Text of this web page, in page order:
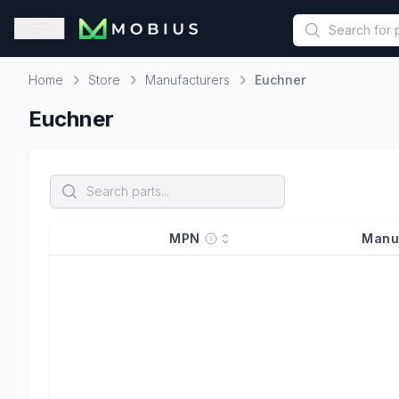
This is a placeholder because useAuth0 Custom Hook must
Open sidebar
Home Store Manufacturers Euchner
Euchner
MPN